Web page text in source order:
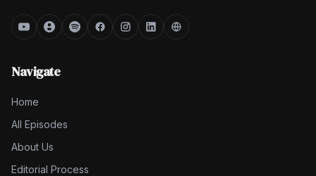
Navigate
Home
All Episodes
About Us
Editorial Process